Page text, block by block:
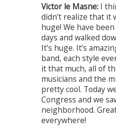
Victor le Masne: I
didn’t realize that it
huge! We have
days and walked
It’s huge. It’s
band, each style
it that much, all of
musicians and the
pretty cool. Today
Congress and we
neighborhood.
everywhere!